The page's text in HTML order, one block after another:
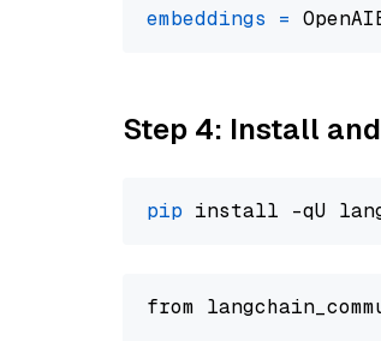
embeddings =
Step 4: Install
pip
from